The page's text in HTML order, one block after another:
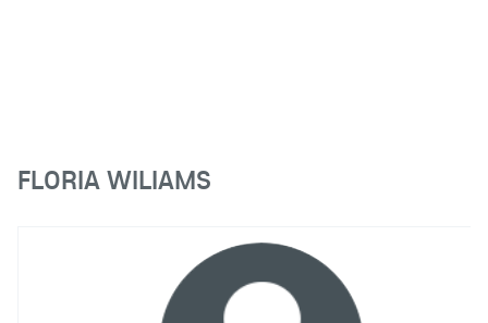
FLORIA WILIAMS